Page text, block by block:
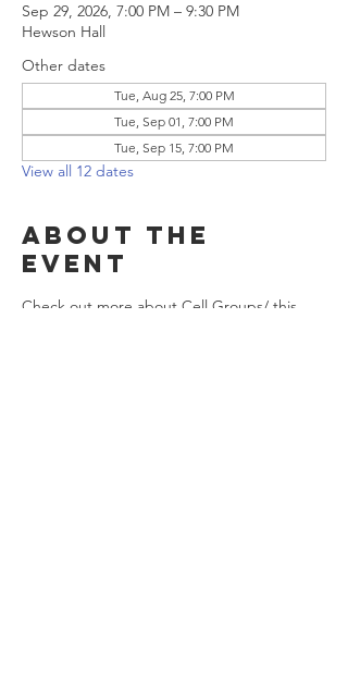
Sep 29, 2026, 7:00 PM – 9:30 PM
Hewson Hall
Other dates
Tue, Aug 25, 7:00 PM
Tue, Sep 01, 7:00 PM
Tue, Sep 15, 7:00 PM
View all 12 dates
About the
event
Check out more about Cell Groups/ this